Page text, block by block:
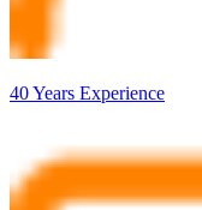
40 Years Experience